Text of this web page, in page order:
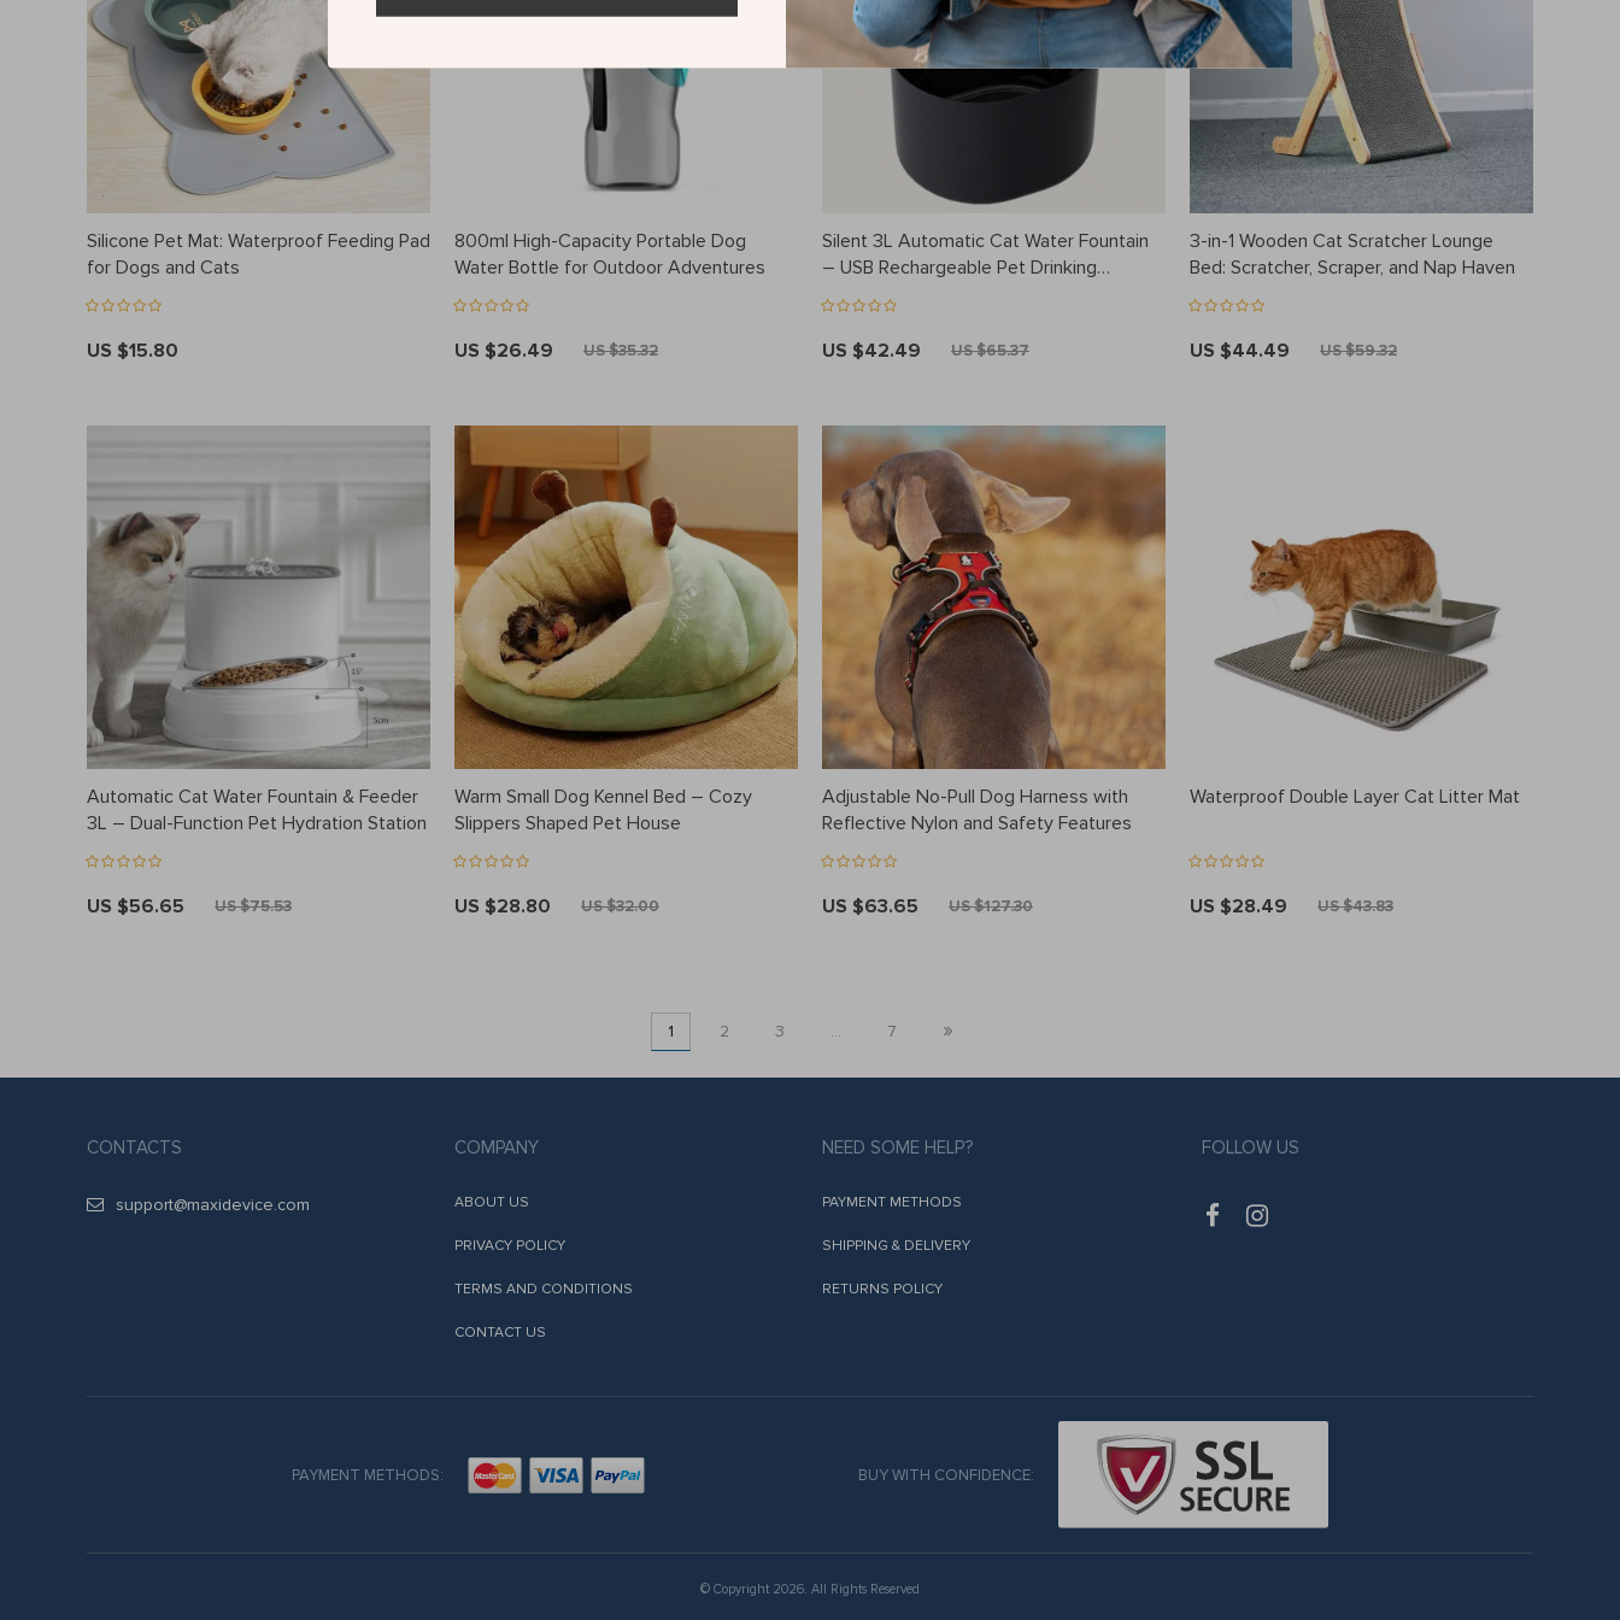
Silicone Pet Mat: Waterproof Feeding Pad
for Dogs and Cats
US $15.80
800ml High-Capacity Portable Dog
Water Bottle for Outdoor Adventures
US $26.49 US $35.32
Silent 3L Automatic Cat Water Fountain
– USB Rechargeable Pet Drinking
Dispenser
US $42.49 US $65.37
3-in-1 Wooden Cat Scratcher Lounge
Bed: Scratcher, Scraper, and Nap Haven
US $44.49 US $59.32
Automatic Cat Water Fountain & Feeder
3L – Dual-Function Pet Hydration Station
US $56.65 US $75.53
Warm Small Dog Kennel Bed – Cozy
Slippers Shaped Pet House
US $28.80 US $32.00
Adjustable No-Pull Dog Harness with
Reflective Nylon and Safety Features
US $63.65 US $127.30
Waterproof Double Layer Cat Litter Mat
US $28.49 US $43.83
1 2 3 … 7 »
CONTACTS
support@maxidevice.com
COMPANY
ABOUT US
PRIVACY POLICY
TERMS AND CONDITIONS
CONTACT US
NEED SOME HELP?
PAYMENT METHODS
SHIPPING & DELIVERY
RETURNS POLICY
FOLLOW US
PAYMENT METHODS: BUY WITH CONFIDENCE:
© Copyright 2026. All Rights Reserved